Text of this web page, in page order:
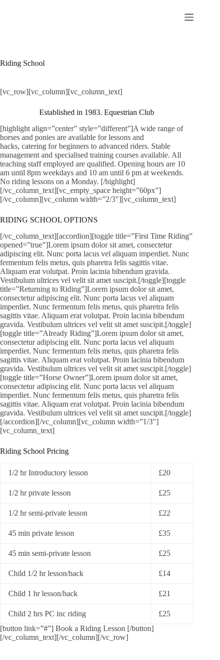
Riding School
[vc_row][vc_column][vc_column_text]
Established in 1983. Equestrian Club
[highlight align=”center” style=”different”]A wide range of
horses and ponies are available for lessons and
hacks, catering for beginners to advanced riders. Stable
management and specialised training courses available. All
teaching staff employed are qualified. Opening hours are 10
am until 8pm weekdays and 10 am until 6 pm at weekends.
No riding lessons on a Monday. [/highlight]
[/vc_column_text][vc_empty_space height=”60px”]
[/vc_column][vc_column width=”2/3″][vc_column_text]
RIDING SCHOOL OPTIONS
[/vc_column_text][accordion][toggle title=”First Time Riding”
opened=”true”]Lorem ipsum dolor sit amet, consectetur
adipiscing elit. Nunc porta lacus vel aliquam imperdiet. Nunc
fermentum felis metus, quis pharetra felis sagittis vitae.
Aliquam erat volutpat. Proin lacinia bibendum gravida.
Vestibulum ultrices vel velit sit amet suscipit.[/toggle][toggle
title=”Returning to Riding”]Lorem ipsum dolor sit amet,
consectetur adipiscing elit. Nunc porta lacus vel aliquam
imperdiet. Nunc fermentum felis metus, quis pharetra felis
sagittis vitae. Aliquam erat volutpat. Proin lacinia bibendum
gravida. Vestibulum ultrices vel velit sit amet suscipit.[/toggle]
[toggle title=”Already Riding”]Lorem ipsum dolor sit amet,
consectetur adipiscing elit. Nunc porta lacus vel aliquam
imperdiet. Nunc fermentum felis metus, quis pharetra felis
sagittis vitae. Aliquam erat volutpat. Proin lacinia bibendum
gravida. Vestibulum ultrices vel velit sit amet suscipit.[/toggle]
[toggle title=”Horse Owner”]Lorem ipsum dolor sit amet,
consectetur adipiscing elit. Nunc porta lacus vel aliquam
imperdiet. Nunc fermentum felis metus, quis pharetra felis
sagittis vitae. Aliquam erat volutpat. Proin lacinia bibendum
gravida. Vestibulum ultrices vel velit sit amet suscipit.[/toggle]
[/accordion][/vc_column][vc_column width=”1/3″]
[vc_column_text]
Riding School Pricing
1/2 hr Introductory lesson £20
1/2 hr private lesson £25
1/2 hr semi-private lesson £22
45 min private lesson £35
45 min semi-private lesson £25
Child 1/2 hr lesson/hack £14
Child 1 hr lesson/hack £21
Child 2 hrs PC inc riding
£25
[button link=”#”] Book a Riding Lesson [/button]
[/vc_column_text][/vc_column][/vc_row]